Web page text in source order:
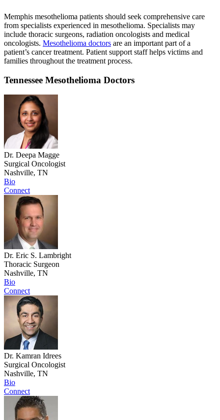
Memphis mesothelioma patients should seek comprehensive care
from specialists experienced in mesothelioma. Specialists may
include thoracic surgeons, radiation oncologists and medical
oncologists. Mesothelioma doctors are an important part of a
patient’s cancer treatment. Patient support staff helps victims and
families throughout the treatment process.
Tennessee Mesothelioma Doctors
Dr. Deepa Magge
Surgical Oncologist
Nashville, TN
Bio
Connect
Dr. Eric S. Lambright
Thoracic Surgeon
Nashville, TN
Bio
Connect
Dr. Kamran Idrees
Surgical Oncologist
Nashville, TN
Bio
Connect